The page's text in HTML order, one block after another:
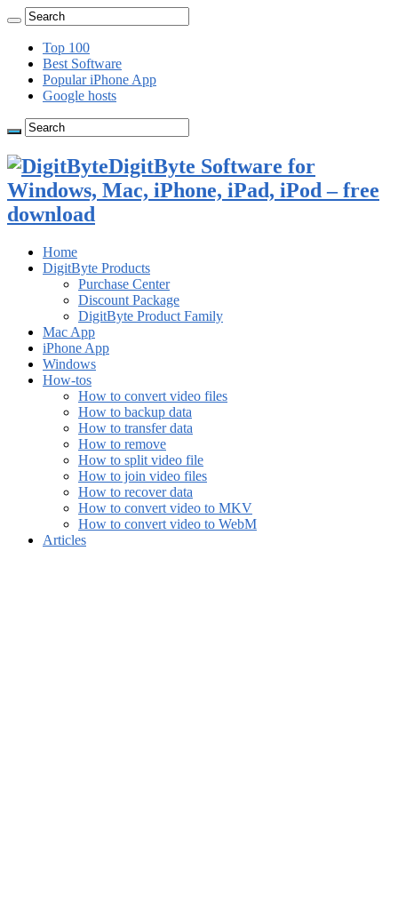
Top 100
Best Software
Popular iPhone App
Google hosts
DigitByte Software for
Windows, Mac, iPhone, iPad, iPod – free
download
Home
DigitByte Products
Purchase Center
Discount Package
DigitByte Product Family
Mac App
iPhone App
Windows
How-tos
How to convert video files
How to backup data
How to transfer data
How to remove
How to split video file
How to join video files
How to recover data
How to convert video to MKV
How to convert video to WebM
Articles